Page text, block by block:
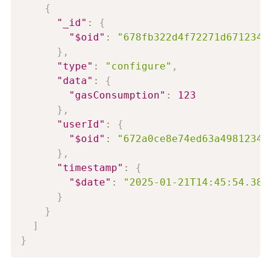
{
"_id" :
{
"$oid" :
} ,
"type" : "configure" ,
"data" :
{
"gasConsumption" :
123
} ,
"userId" :
{
"$oid" :
} ,
"timestamp" :
{
"$date" :
"2025-01-
}
}
]
}